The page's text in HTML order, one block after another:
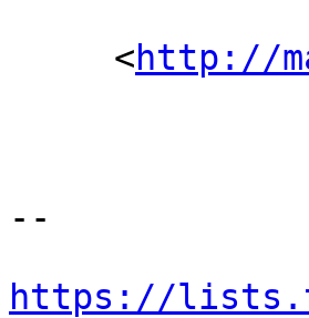
     <
http://
--
https://